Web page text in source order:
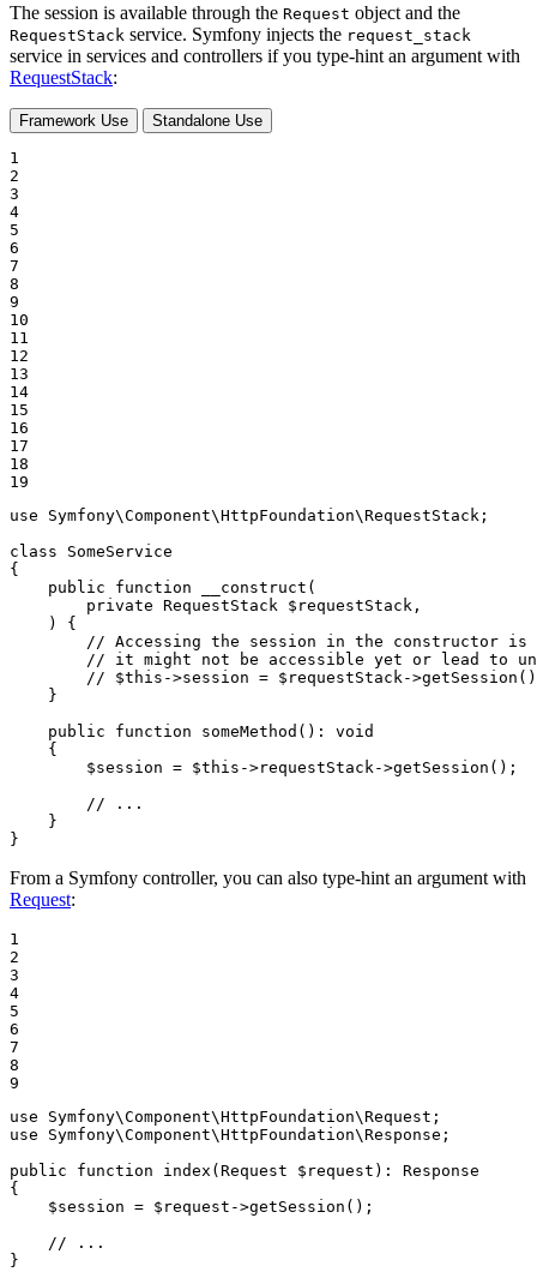
The session is available through the Request object and the
RequestStack service. Symfony injects the request_stack
service in services and controllers if you type-hint an argument with
RequestStack:
Framework Use Standalone Use
1
2
3
4
5
6
7
8
9
10
11
12
13
14
15
16
17
18
19
use
Symfony\Component\HttpFoundation\RequestStack ;
class
SomeService
{
public
function __construct (
private RequestStack $ requestStack ,
    )
{
// Accessing the session in the constructor is
// it might not be accessible yet or lead to
// $this->session = $requestStack-
    }
public
function someMethod () : void
{
$session = $this ->requestStack->getSession ();
// ...
    }
}
From a Symfony controller, you can also type-hint an argument with
Request:
1
2
3
4
5
6
7
8
9
use
Symfony\Component\HttpFoundation\Request
use
Symfony\Component\HttpFoundation\Response ;
public
function index (Request $ request ) : Response
{
$session = $ request ->getSession ();
// ...
}